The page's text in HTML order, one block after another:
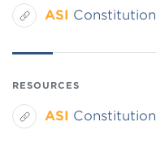
ASI Constitution
RESOURCES
ASI Constitution